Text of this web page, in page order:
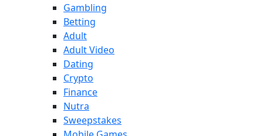
Gambling
Betting
Adult
Adult Video
Dating
Crypto
Finance
Nutra
Sweepstakes